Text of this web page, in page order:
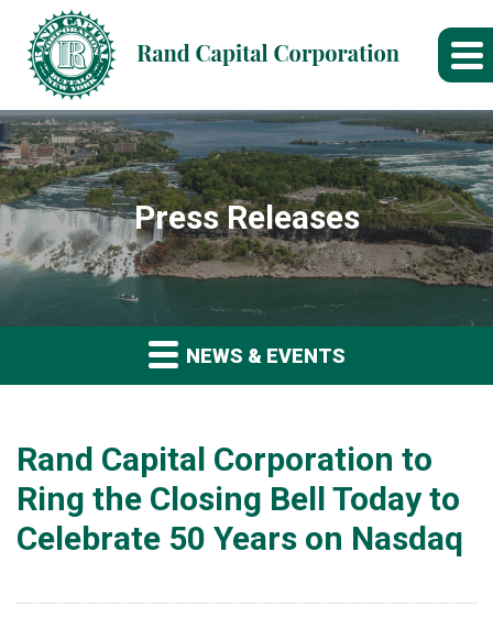
Press Releases
NEWS & EVENTS
Rand Capital Corporation to
Ring the Closing Bell Today to
Celebrate 50 Years on Nasdaq